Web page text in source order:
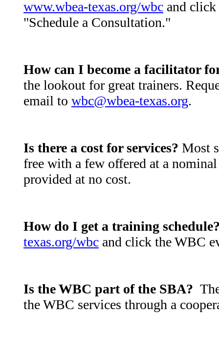
www.wbea-texas.org/wbc and click
"Schedule a Consultation."
How can I become a facilitator
the lookout for great trainers.
email to wbc@wbea-texas.org.
Is there a cost for services? Most
free with a few offered at a
provided at no cost.
How do I get a training
texas.org/wbc and click the WBC
Is the WBC part of the SBA?
the WBC services through a